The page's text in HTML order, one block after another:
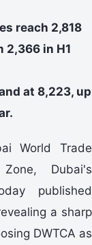
reach 2,818
2,366 in H1
at 8,223, up
World Trade
Dubai's
published
a sharp
DWTCA as